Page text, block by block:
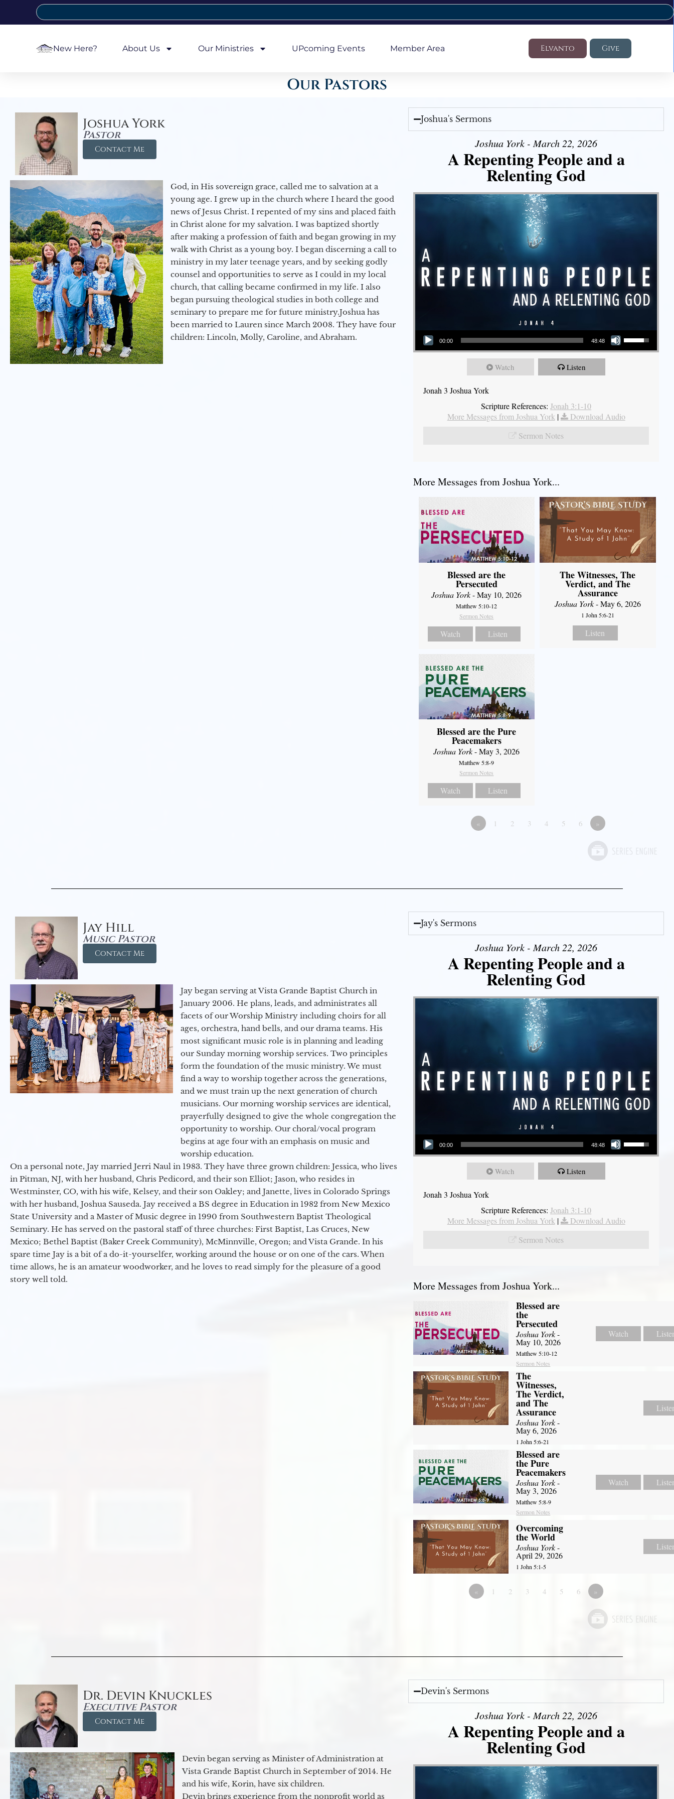
New Here? About Us Our Ministries UPcoming Events Member Area Elvanto Give
Our Pastors
Joshua York
Pastor
Contact Me
God, in His sovereign grace, called me to salvation at a
young age. I grew up in the church where I heard the good
news of Jesus Christ. I repented of my sins and placed faith
in Christ alone for my salvation. I was baptized shortly
after making a profession of faith and began growing in my
walk with Christ as a young boy. I began discerning a call to
ministry in my later teenage years, and by seeking godly
counsel and opportunities to serve as I could in my local
church, that calling became confirmed in my life. I also
began pursuing theological studies in both college and
seminary to prepare me for future ministry.​ Joshua has
been married to Lauren since March 2008. They have four
children: Lincoln, Molly, Caroline, and Abraham.
Joshua's Sermons
Joshua York - March 22, 2026
A Repenting People and a
Relenting God
Audio Player
00:00 48:48
Use Up/Down Arrow keys to increase or decrease volume.
Watch Listen
Jonah 3 Joshua York
Scripture References: Jonah 3:1-10
More Messages from Joshua York|
Download Audio
Sermon Notes
More Messages from Joshua York...
Blessed are the
Persecuted
Joshua York- May 10, 2026
Matthew 5:10-12
Sermon Notes
Watch Listen
The Witnesses, The
Verdict, and The
Assurance
Joshua York- May 6, 2026
1 John 5:6-21
Listen
Blessed are the Pure
Peacemakers
Joshua York- May 3, 2026
Matthew 5:8-9
Sermon Notes
Watch Listen
« 1 2 3 4 5 6 »
Jay Hill
Music Pastor
Contact Me
Jay began serving at Vista Grande Baptist Church in
January 2006. He plans, leads, and administrates all
facets of our Worship Ministry including choirs for all
ages, orchestra, hand bells, and our drama teams. His
most significant music role is in planning and leading
our Sunday morning worship services. Two principles
form the foundation of the music ministry. We must
find a way to worship together across the generations,
and we must train up the next generation of church
musicians. Our morning worship services are identical,
prayerfully designed to give the whole congregation the
opportunity to worship. Our choral/vocal program
begins at age four with an emphasis on music and
worship education.
On a personal note, Jay married Jerri Naul in 1983. They have three grown children: Jessica, who lives
in Pitman, NJ, with her husband, Chris Pedicord, and their son Elliot; Jason, who resides in
Westminster, CO, with his wife, Kelsey, and their son Oakley; and Janette, lives in Colorado Springs
with her husband, Joshua Sauseda. Jay received a BS degree in Education in 1982 from New Mexico
State University and a Master of Music degree in 1990 from Southwestern Baptist Theological
Seminary. He has served on the pastoral staff of three churches: First Baptist, Las Cruces, New
Mexico; Bethel Baptist (Baker Creek Community), McMinnville, Oregon; and Vista Grande. In his
spare time Jay is a bit of a do-it-yourselfer, working around the house or on one of the cars. When
time allows, he is an amateur woodworker, and he loves to read simply for the pleasure of a good
story well told.
Jay's Sermons
Joshua York - March 22, 2026
A Repenting People and a
Relenting God
Audio Player
00:00 48:48
Use Up/Down Arrow keys to increase or decrease volume.
Watch Listen
Jonah 3 Joshua York
Scripture References: Jonah 3:1-10
More Messages from Joshua York|
Download Audio
Sermon Notes
More Messages from Joshua York...
Blessed are
the
Persecuted
Joshua York-
May 10, 2026
Matthew 5:10-12
Sermon Notes
Watch
The
Witnesses,
The Verdict,
and The
Assurance
Joshua York-
May 6, 2026
1 John 5:6-21
Blessed are
the Pure
Peacemakers
Joshua York-
May 3, 2026
Matthew 5:8-9
Sermon Notes
Watch
Overcoming
the World
Joshua York-
April 29, 2026
1 John 5:1-5
« 1 2 3 4 5 6 »
Dr. Devin Knuckles
Executive Pastor
Contact Me
Devin began serving as Minister of Administration at
Vista Grande Baptist Church in September of 2014. He
and his wife, Korin, have six children.
Devin brings experience from the nonprofit world as
Devin's Sermons
Joshua York - March 22, 2026
A Repenting People and a
Relenting God